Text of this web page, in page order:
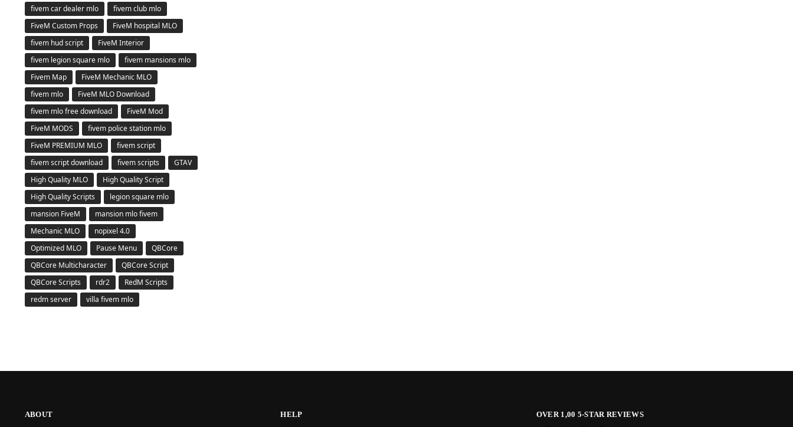
fivem car dealer mlo
fivem club mlo
FiveM Custom Props
FiveM hospital MLO
fivem hud script
FiveM Interior
fivem legion square mlo
fivem mansions mlo
Fivem Map
FiveM Mechanic MLO
fivem mlo
FiveM MLO Download
fivem mlo free download
FiveM Mod
FiveM MODS
fivem police station mlo
FiveM PREMIUM MLO
fivem script
fivem script download
fivem scripts
GTAV
High Quality MLO
High Quality Script
High Quality Scripts
legion square mlo
mansion FiveM
mansion mlo fivem
Mechanic MLO
nopixel 4.0
Optimized MLO
Pause Menu
QBCore
QBCore Multicharacter
QBCore Script
QBCore Scripts
rdr2
RedM Scripts
redm server
villa fivem mlo
ABOUT HELP OVER 1,00 5-STAR REVIEWS